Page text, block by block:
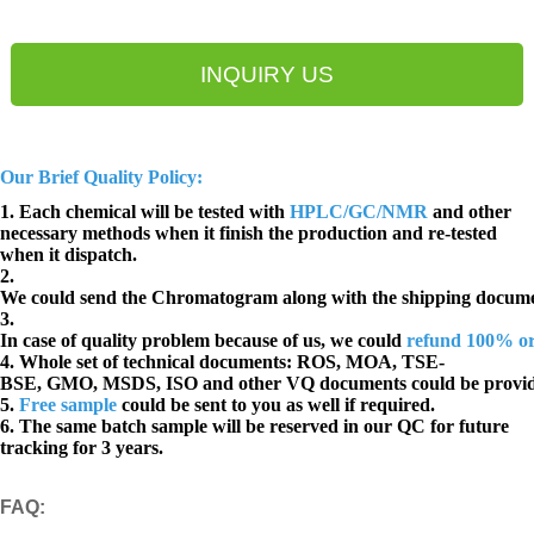
INQUIRY US
Our Brief Quality Policy:
1. Each chemical will be tested with HPLC/GC/NMR and other
necessary methods when it finish the production and re-tested
when it dispatch.
2.
We could send the Chromatogram along with the shipping
3.
In case of quality problem because of us, we could refund 100%
4. Whole set of technical documents: ROS, MOA, TSE-
BSE, GMO, MSDS, ISO and other VQ documents could be
5. Free sample could be sent to you as well if required.
6. The same batch sample will be reserved in our QC for future
tracking for 3 years.
FAQ: